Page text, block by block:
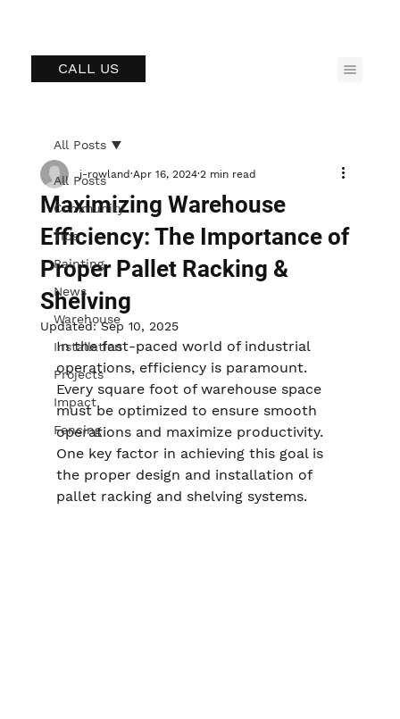
CALL US
All Posts
Community
Tips
Painting
News
Warehouse
Installation
Projects
Impact
Fencing
All Posts
Maximizing Warehouse
Efficiency: The Importance of
Proper Pallet Racking &
Shelving
j-rowland Apr 16, 2024 2 min read
Updated:Sep 10, 2025
In the fast-paced world of industrial
operations, efficiency is paramount.
Every square foot of warehouse space
must be optimized to ensure smooth
operations and maximize productivity.
One key factor in achieving this goal is
the proper design and installation of
pallet racking and shelving systems.